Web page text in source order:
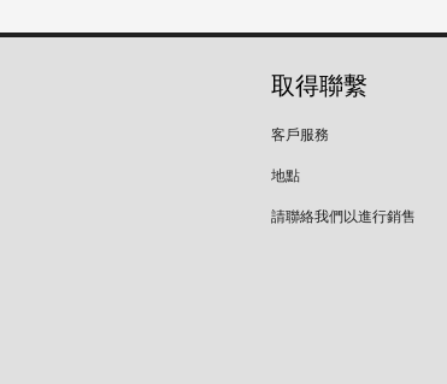
取得聯繫
客戶服務
地點
請聯絡我們以進行銷售